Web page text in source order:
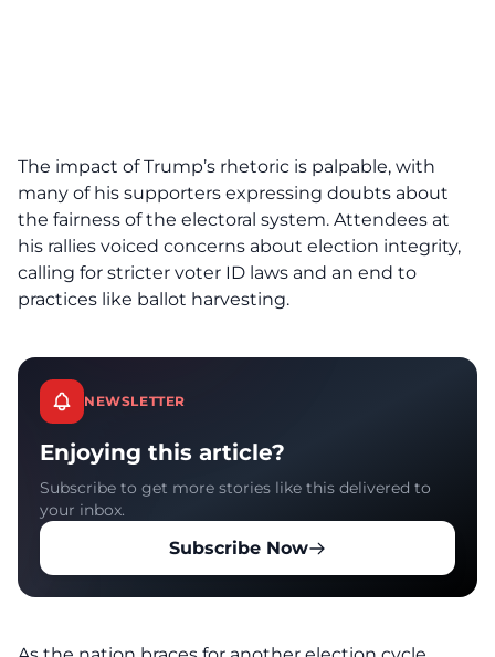
The impact ofTrump’s rhetoric is palpable, with
many of his supporters expressing doubts about
the fairness of the electoral system. Attendees at
his rallies voiced concerns about election integrity,
calling for stricter voter ID laws and an end to
practices like ballot harvesting.
NEWSLETTER
Enjoying this article?
Subscribe to get more stories like this delivered to
your inbox.
Subscribe Now